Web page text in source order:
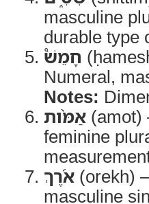
masculine
durable type
חָמֵשׁ֩
Numeral,
Notes:
אַמֹּ֨ות (amot)
feminine
אֹ֜רֶךְ (orekh)
masculine